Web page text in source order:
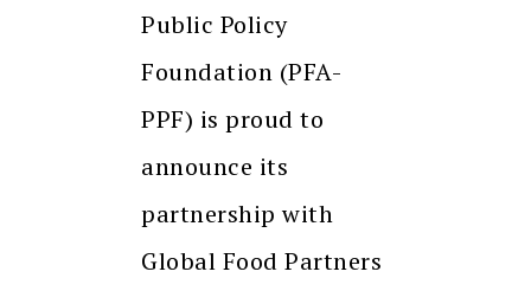
Public Policy
Foundation (PFA-
PPF) is proud to
announce its
partnership with
Global Food Partners